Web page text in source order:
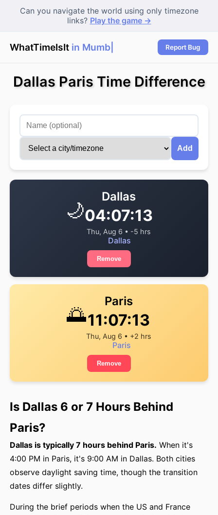
Can you navigate the world using only timezone
links? Play the game →
WhatTimeIsIt in Mumbai Report Bug
Dallas Paris Time Difference
Add
🌙
Dallas
04:07:13
Thu, Aug 6 • -5 hrs
Dallas
Remove
🌅
Paris
11:07:13
Thu, Aug 6 • +2 hrs
Paris
Remove
Is Dallas 6 or 7 Hours Behind
Paris?
Dallas is typically 7 hours behind Paris. When it's
4:00 PM in Paris, it's 9:00 AM in Dallas. Both cities
observe daylight saving time, though the transition
dates differ slightly.
During the brief periods when the US and France